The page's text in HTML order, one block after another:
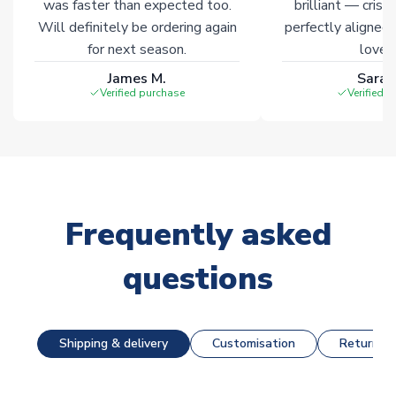
was faster than expected too.
Will definitely be ordering again
for next season.
James M.
Verified purchase
brilliant — crisp
perfectly
Verified
Frequently asked
questions
Shipping & delivery Customisation Returns